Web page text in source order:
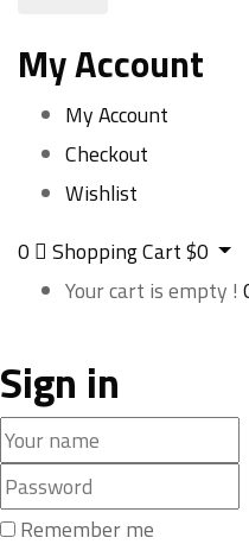
My Account
My Account
Checkout
Wishlist
0
Shopping Cart$0
Your cart is empty !
Sign in
Remember me